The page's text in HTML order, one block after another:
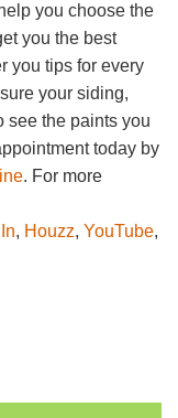
you choose the
you the best
you tips for every
your siding,
see the paints you
today by
. For more
, Houzz, YouTube,